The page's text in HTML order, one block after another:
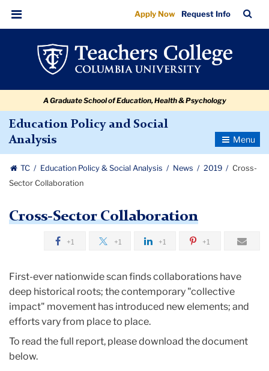
Cross-
Sector
Collaboration
navigation
navigation
Menu
Apply Now Request Info
Bar
A Graduate School of Education, Health & Psychology
Education Policy and Social
Analysis
Toggle
TC Education Policy & Social Analysis News 2019
Cross-
Sector Collaboration
Cross-Sector Collaboration
+1 +1 +1 +1
First-ever nationwide scan finds collaborations have
deep historical roots; the contemporary "collective
impact" movement has introduced new elements; and
efforts vary from place to place.
To read the full report, please download the document
below.